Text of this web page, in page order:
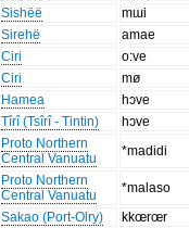
Sishëë
mɯi
Sirehë
amae
Ciri
o:ve
Ciri
mø
Hamea
hɔve
Tîrî (Tsîrî - Tintin)
hɔve
Proto Northern
Central Vanuatu
*madidi
Proto Northern
Central Vanuatu
*malaso
Sakao (Port-Olry)
kkœrœr